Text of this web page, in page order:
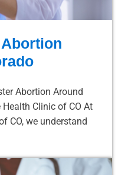
Abortion Around
Health Clinic of CO At
CO, we understand